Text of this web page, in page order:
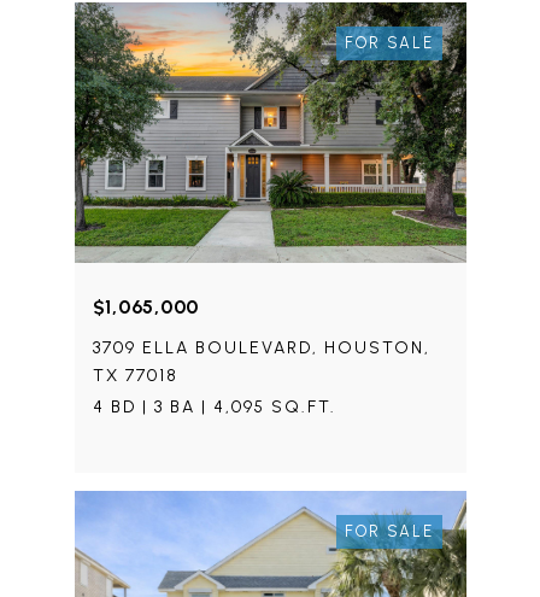
FOR SALE
3709 ELLA BOULEVARD, HOUSTON,
TX 77018
4 BD | 3 BA | 4,095 SQ.FT.
$1,065,000
FOR SALE